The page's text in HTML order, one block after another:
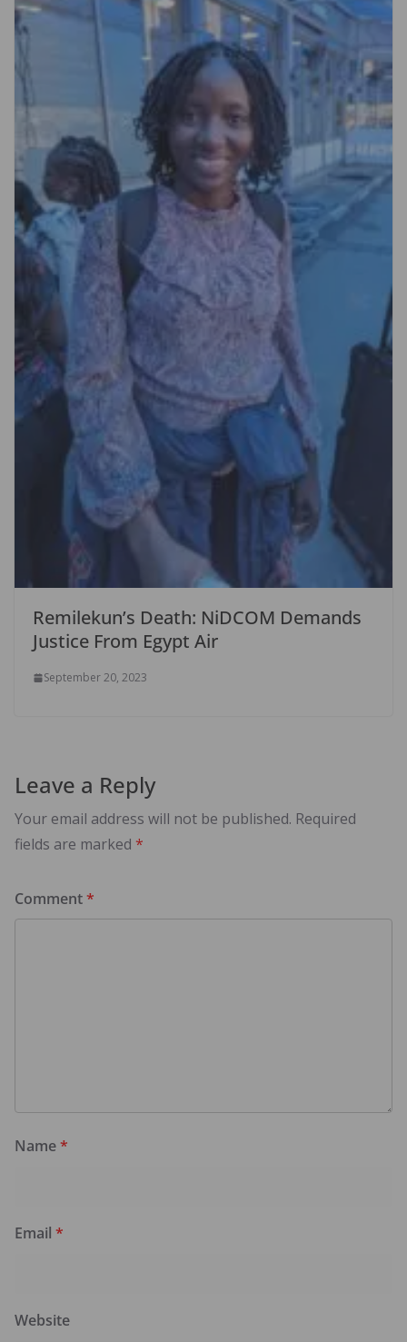
Remilekun’s Death: NiDCOM Demands
Justice From Egypt Air
September 20, 2023
Leave a Reply
Your email address will not be published. Required
fields are marked *
Comment*
Name*
Email *
Website